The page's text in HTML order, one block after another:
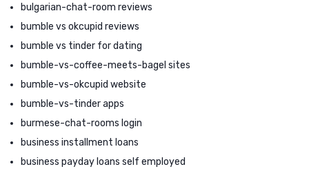
bulgarian-chat-room reviews
bumble vs okcupid reviews
bumble vs tinder for dating
bumble-vs-coffee-meets-bagel sites
bumble-vs-okcupid website
bumble-vs-tinder apps
burmese-chat-rooms login
business installment loans
business payday loans self employed